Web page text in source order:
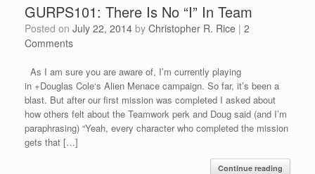
GURPS101: There Is No “I” In Team
Posted on July 22, 2014 by Christopher R. Rice | 2
Comments
As I am sure you are aware of, I’m currently playing
in +Douglas Cole‘s Alien Menace campaign. So far, it’s been a
blast. But after our first mission was completed I asked about
how others felt about the Teamwork perk and Doug said (and I’m
paraphrasing) “Yeah, every character who completed the mission
gets that […]
Continue reading